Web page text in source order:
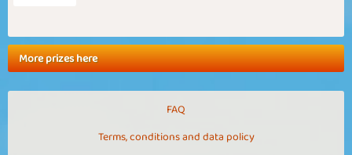
More prizes here
FAQ
Terms, conditions and data policy